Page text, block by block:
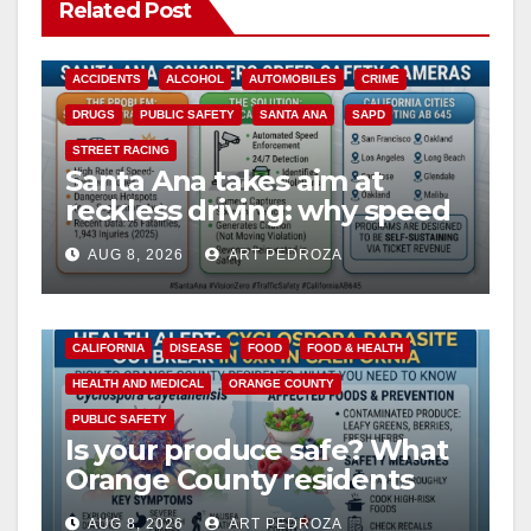
Related Post
ACCIDENTS ALCOHOL AUTOMOBILES CRIME
DRUGS PUBLIC SAFETY SANTA ANA SAPD
STREET RACING
Santa Ana takes aim at
reckless driving: why speed
cameras are a win for public
safety
AUG 8, 2026 ART PEDROZA
CALIFORNIA DISEASE FOOD FOOD & HEALTH
HEALTH AND MEDICAL ORANGE COUNTY
PUBLIC SAFETY
Is your produce safe? What
Orange County residents
need to know about the
AUG 8, 2026 ART PEDROZA